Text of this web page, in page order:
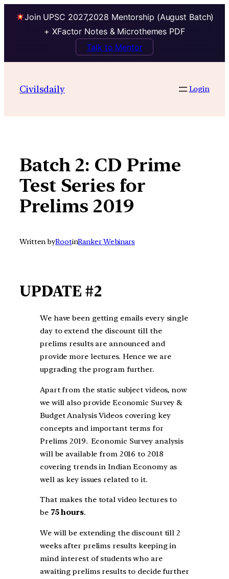
Join UPSC 2027,2028 Mentorship (August Batch)
+ XFactor Notes & Microthemes PDF
Talk to Mentor
contentCivilsdaily Login
Batch 2: CD Prime
Test Series for
Prelims 2019
Written byRootinRanker Webinars
UPDATE #2
We have been getting emails every single
day to extend the discount till the
prelims results are announced and
provide more lectures. Hence we are
upgrading the program further.
Apart from the static subject videos, now
we will also provide Economic Survey &
Budget Analysis Videos covering key
concepts and important terms for
Prelims 2019. Economic Survey analysis
will be available from 2016 to 2018
covering trends in Indian Economy as
well as key issues related to it.
That makes the total video lectures to
be 75 hours.
We will be extending the discount till 2
weeks after prelims results keeping in
mind interest of students who are
awaiting prelims results to decide further